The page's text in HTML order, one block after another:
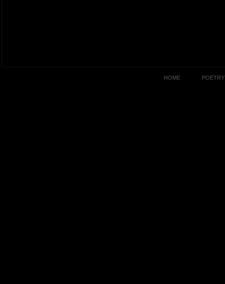
HOME POETRY